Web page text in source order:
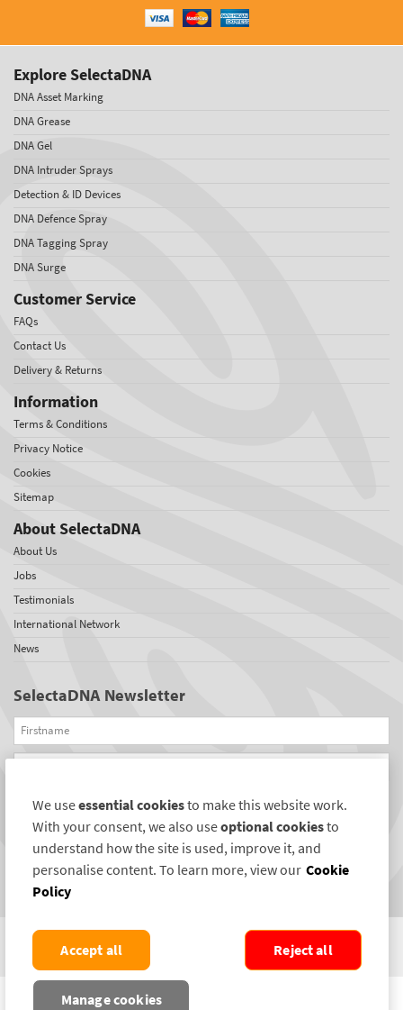
Explore SelectaDNA
DNA Asset Marking
DNA Grease
DNA Gel
DNA Intruder Sprays
Detection & ID Devices
DNA Defence Spray
DNA Tagging Spray
DNA Surge
Customer Service
FAQs
Contact Us
Delivery & Returns
Information
Terms & Conditions
Privacy Notice
Cookies
Sitemap
About SelectaDNA
About Us
Jobs
Testimonials
International Network
News
SelectaDNA Newsletter
Firstname
Email
REGISTER
Connect with us
COPYRIGHT ©2004-2026 SELECTAMARK SECURITY SYSTEMS PLC. ALL RIGHTS
We useessential cookiesto make this website work.
With your consent, we also useoptional cookiesto
understand how the site is used, improve it, and
personalise content. To learn more, view our Cookie
Policy
Manage cookies
Reject all
Accept all